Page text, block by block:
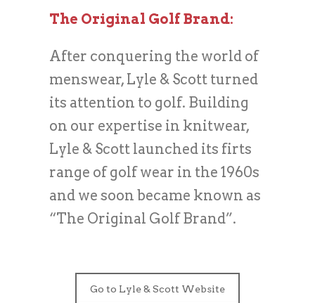
The Original Golf Brand:
After conquering the world of
menswear, Lyle & Scott turned
its attention to golf. Building
on our expertise in knitwear,
Lyle & Scott launched its firts
range of golf wear in the 1960s
and we soon became known as
“The Original Golf Brand”.
Go to Lyle & Scott Website